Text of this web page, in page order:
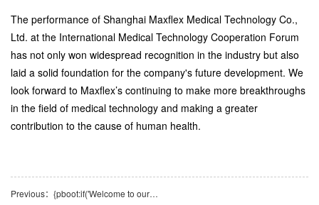
The performance of Shanghai Maxflex Medical Technology Co.,
Ltd. at the International Medical Technology Cooperation Forum
has not only won widespread recognition in the industry but also
laid a solid foundation for the company's future development. We
look forward to Maxflex’s continuing to make more breakthroughs
in the field of medical technology and making a greater
contribution to the cause of human health.
Previous：{pboot:if('Welcome to our booth at Thailand Dental Expo 117th (DAT)'!='沒有了！')}Welcome to our booth at Thailand Dental Expo 117th (DAT){/pboot:if}{pboot:if('Welcome to our booth at Thailand Dental Expo 117th (DAT)'=='沒有了！')}None.{/pboot:if}